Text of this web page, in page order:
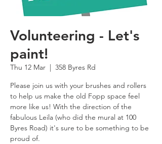
Volunteering - Let's
paint!
Thu 12 Mar
  |
358 Byres Rd
Please join us with your brushes and rollers
to help us make the old Fopp space feel
more like us! With the direction of the
fabulous Leila (who did the mural at 100
Byres Road) it's sure to be something to be
proud of.